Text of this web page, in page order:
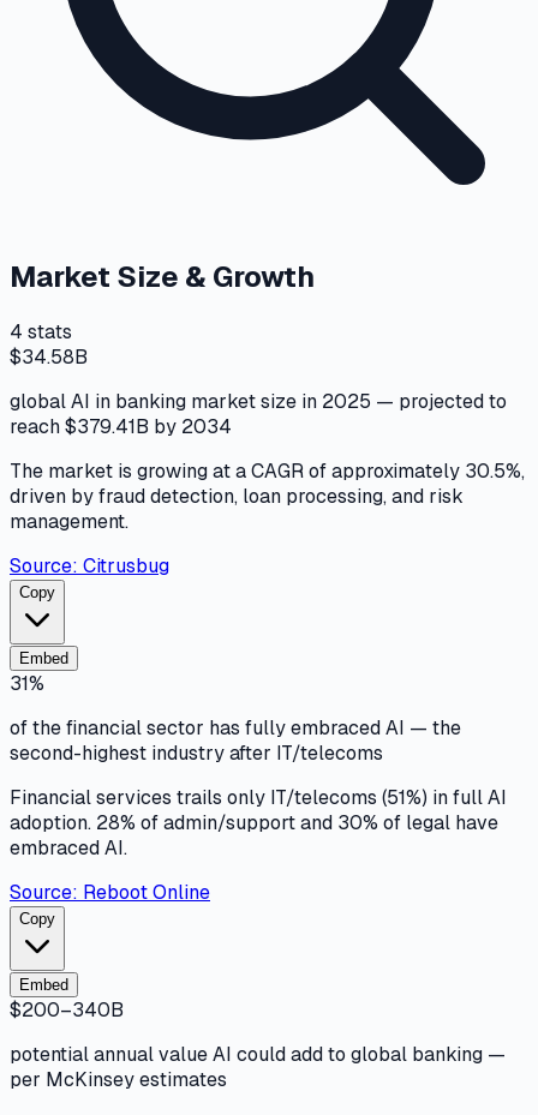
Market Size & Growth
4 stats
$34.58B
global AI in banking market size in 2025 — projected to
reach $379.41B by 2034
The market is growing at a CAGR of approximately 30.5%,
driven by fraud detection, loan processing, and risk
management.
Source: Citrusbug
Copy
Embed
31%
of the financial sector has fully embraced AI — the
second-highest industry after IT/telecoms
Financial services trails only IT/telecoms (51%) in full AI
adoption. 28% of admin/support and 30% of legal have
embraced AI.
Source: Reboot Online
Copy
Embed
$200–340B
potential annual value AI could add to global banking —
per McKinsey estimates